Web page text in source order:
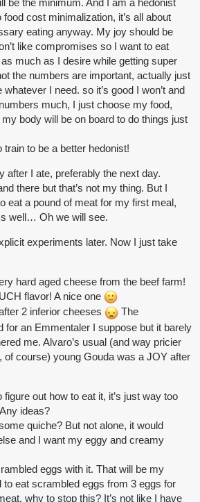
be the minimum. And I am a hedonist
food cost minimalization, it’s all about
eating anyway. My joy should be
like compromises so I want to eat
much as I desire while getting super
the numbers are important, actually just
I need. so it’s good I won’t and
much, I just choose my food,
body will be on board to do things just
train to be a better hedonist!
after I ate, preferably the next day.
there but that’s not my thing. But I
eat a pound of meat for my first meal,
well… Oh we will see.
experiments later. Now I just take
hard aged cheese from the beef farm!
flavor! A nice one
2 inferior cheeses
The
for an Emmentaler I suppose but it barely
me. Alvaro’s usual (and way pricier
of course) young Gouda was a JOY after
out how to eat it, it’s just way too
ideas?
quiche? But not alone, it would
and I want my eggy and creamy
eggs with it. That will be my
to eat scrambled eggs from 3 eggs for
why to stop this? It’s not like I have